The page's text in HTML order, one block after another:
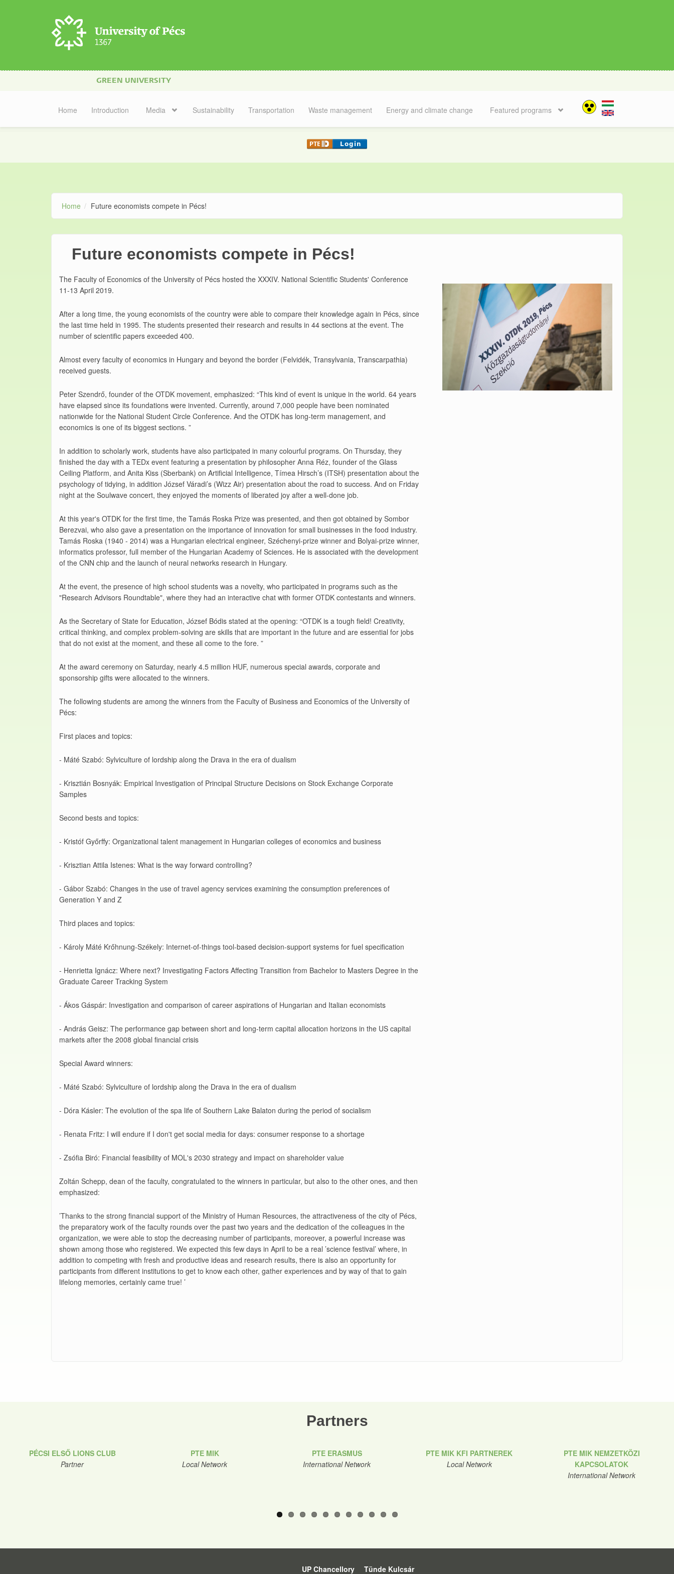
GREEN UNIVERSITY
Home Introduction Media Sustainability Transportation Waste management Energy and climate change Featured programs
Home Future economists compete in Pécs!
Future economists compete in Pécs!
The Faculty of Economics of the University of Pécs hosted the XXXIV. National Scientific Students' Conference
11-13 April 2019.
After a long time, the young economists of the country were able to compare their knowledge again in Pécs, since
the last time held in 1995. The students presented their research and results in 44 sections at the event. The
number of scientific papers exceeded 400.
Almost every faculty of economics in Hungary and beyond the border (Felvidék, Transylvania, Transcarpathia)
received guests.
Peter Szendrő, founder of the OTDK movement, emphasized: “This kind of event is unique in the world. 64 years
have elapsed since its foundations were invented. Currently, around 7,000 people have been nominated
nationwide for the National Student Circle Conference. And the OTDK has long-term management, and
economics is one of its biggest sections. ”
In addition to scholarly work, students have also participated in many colourful programs. On Thursday, they
finished the day with a TEDx event featuring a presentation by philosopher Anna Réz, founder of the Glass
Ceiling Platform, and Anita Kiss (Sberbank) on Artificial Intelligence, Tímea Hirsch’s (ITSH) presentation about the
psychology of tidying, in addition József Váradi’s (Wizz Air) presentation about the road to success. And on Friday
night at the Soulwave concert, they enjoyed the moments of liberated joy after a well-done job.
At this year's OTDK for the first time, the Tamás Roska Prize was presented, and then got obtained by Sombor
Berezvai, who also gave a presentation on the importance of innovation for small businesses in the food industry.
Tamás Roska (1940 - 2014) was a Hungarian electrical engineer, Széchenyi-prize winner and Bolyai-prize winner,
informatics professor, full member of the Hungarian Academy of Sciences. He is associated with the development
of the CNN chip and the launch of neural networks research in Hungary.
At the event, the presence of high school students was a novelty, who participated in programs such as the
"Research Advisors Roundtable", where they had an interactive chat with former OTDK contestants and winners.
As the Secretary of State for Education, József Bódis stated at the opening: “OTDK is a tough field! Creativity,
critical thinking, and complex problem-solving are skills that are important in the future and are essential for jobs
that do not exist at the moment, and these all come to the fore. ”
At the award ceremony on Saturday, nearly 4.5 million HUF, numerous special awards, corporate and
sponsorship gifts were allocated to the winners.
The following students are among the winners from the Faculty of Business and Economics of the University of
Pécs:
First places and topics:
- Máté Szabó: Sylviculture of lordship along the Drava in the era of dualism
- Krisztián Bosnyák: Empirical Investigation of Principal Structure Decisions on Stock Exchange Corporate
Samples
Second bests and topics:
- Kristóf Győrffy: Organizational talent management in Hungarian colleges of economics and business
- Krisztian Attila Istenes: What is the way forward controlling?
- Gábor Szabó: Changes in the use of travel agency services examining the consumption preferences of
Generation Y and Z
Third places and topics:
- Károly Máté Krőhnung-Székely: Internet-of-things tool-based decision-support systems for fuel specification
- Henrietta Ignácz: Where next? Investigating Factors Affecting Transition from Bachelor to Masters Degree in the
Graduate Career Tracking System
- Ákos Gáspár: Investigation and comparison of career aspirations of Hungarian and Italian economists
- András Geisz: The performance gap between short and long-term capital allocation horizons in the US capital
markets after the 2008 global financial crisis
Special Award winners:
- Máté Szabó: Sylviculture of lordship along the Drava in the era of dualism
- Dóra Kásler: The evolution of the spa life of Southern Lake Balaton during the period of socialism
- Renata Fritz: I will endure if I don't get social media for days: consumer response to a shortage
- Zsófia Biró: Financial feasibility of MOL's 2030 strategy and impact on shareholder value
Zoltán Schepp, dean of the faculty, congratulated to the winners in particular, but also to the other ones, and then
emphasized:
’Thanks to the strong financial support of the Ministry of Human Resources, the attractiveness of the city of Pécs,
the preparatory work of the faculty rounds over the past two years and the dedication of the colleagues in the
organization, we were able to stop the decreasing number of participants, moreover, a powerful increase was
shown among those who registered. We expected this few days in April to be a real ’science festival’ where, in
addition to competing with fresh and productive ideas and research results, there is also an opportunity for
participants from different institutions to get to know each other, gather experiences and by way of that to gain
lifelong memories, certainly came true! ’
Partners
PÉCSI ELSŐ LIONS CLUB
Partner
PTE MIK
Local Network
PTE ERASMUS
International Network
PTE MIK KFI PARTNEREK
Local Network
PTE MIK NEMZETKÖZI
KAPCSOLATOK
International Network
UP Chancellory Tünde Kulcsár